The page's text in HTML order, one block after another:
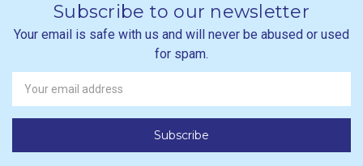
Subscribe to our newsletter
Your email is safe with us and will never be abused or used
for spam.
Newsletter
Email
Address